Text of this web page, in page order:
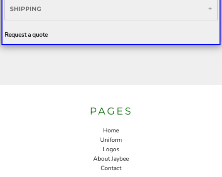
SHIPPING
Request a quote
PAGES
Home
Uniform
Logos
About Jaybee
Contact